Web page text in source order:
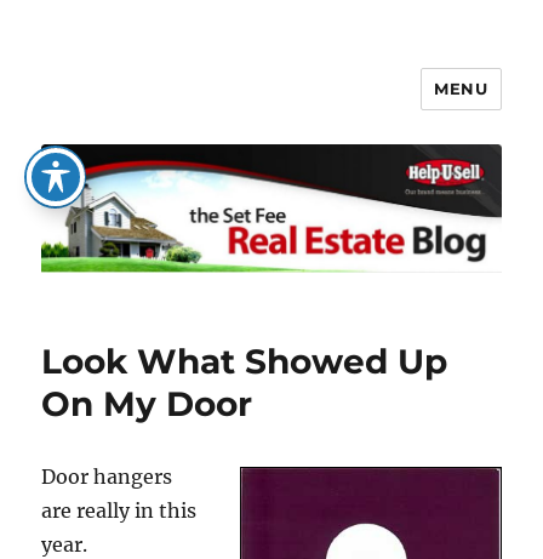
The Set Fee Real Estate Blog
MENU
Look What Showed Up
On My Door
Door hangers
are really in this
year.